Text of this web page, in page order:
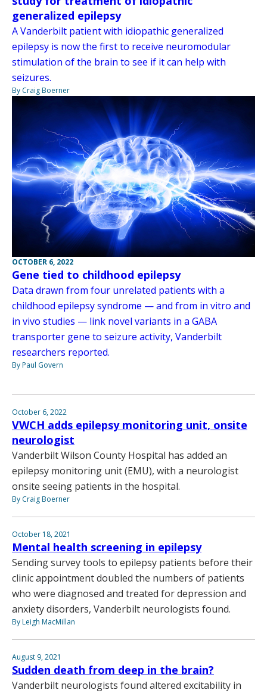
generalized epilepsy
A Vanderbilt patient with idiopathic generalized
epilepsy is now the first to receive neuromodular
stimulation of the brain to see if it can help with
seizures.
By Craig Boerner
OCTOBER 6, 2022
Gene tied to childhood epilepsy
Data drawn from four unrelated patients with a
childhood epilepsy syndrome — and from in vitro and
in vivo studies — link novel variants in a GABA
transporter gene to seizure activity, Vanderbilt
researchers reported.
By Paul Govern
October 6, 2022
VWCH adds epilepsy monitoring unit, onsite
neurologist
Vanderbilt Wilson County Hospital has added an
epilepsy monitoring unit (EMU), with a neurologist
onsite seeing patients in the hospital.
By Craig Boerner
October 18, 2021
Mental health screening in epilepsy
Sending survey tools to epilepsy patients before their
clinic appointment doubled the numbers of patients
who were diagnosed and treated for depression and
anxiety disorders, Vanderbilt neurologists found.
By Leigh MacMillan
August 9, 2021
Sudden death from deep in the brain?
Vanderbilt neurologists found altered excitability in